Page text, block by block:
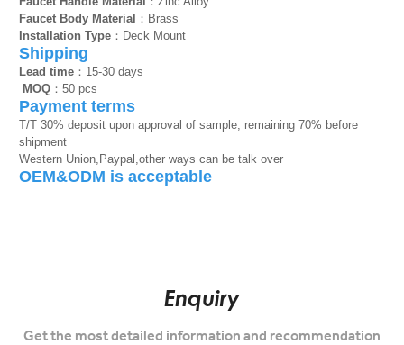
Faucet Body Material ：Brass
Installation Type ：Deck Mount
Shipping
Lead time ：15-30 days
MOQ ：50 pcs
Payment terms
T/T 30% deposit upon approval of sample, remaining 70% before
shipment
Western Union,Paypal,other ways can be talk over
OEM&ODM is acceptable
Enquiry
Get the most detailed information and recommendation